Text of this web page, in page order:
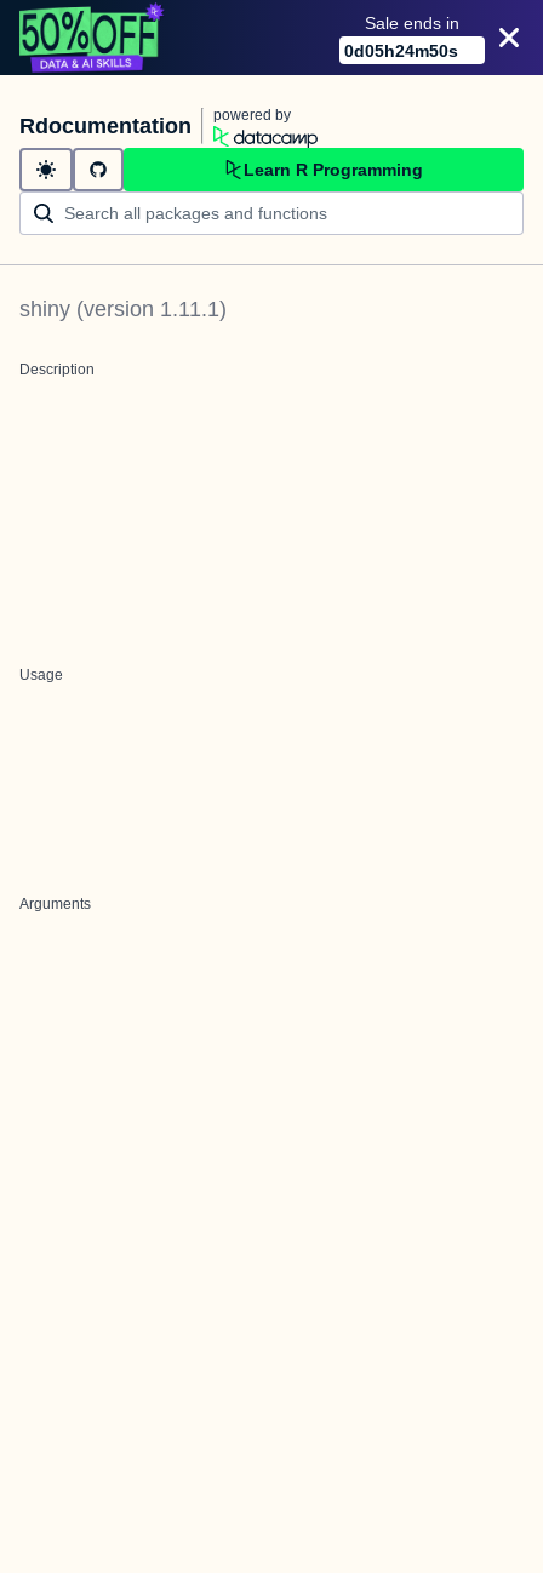
Sale ends in
0d05h24m50s
Rdocumentation powered by
Learn R Programming
shiny (version 1.11.1)
Description
Usage
Arguments